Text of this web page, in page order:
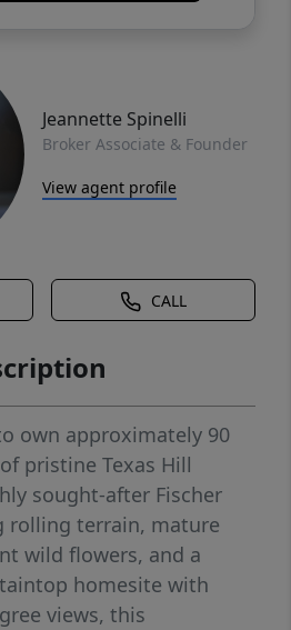
Jeannette Spinelli
Broker Associate & Founder
View agent profile
CALL
own approximately 90
pristine Texas Hill
sought-after Fischer
rolling terrain, mature
wild flowers, and a
homesite with
views, this